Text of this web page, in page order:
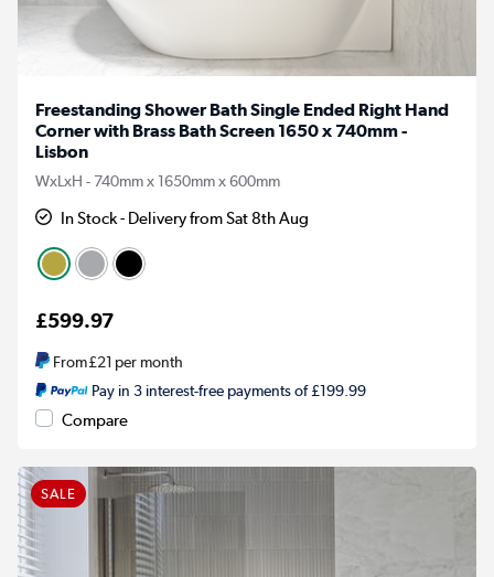
Freestanding Shower Bath Single Ended Right Hand
Corner with Brass Bath Screen 1650 x 740mm -
Lisbon
WxLxH - 740mm x 1650mm x 600mm
In Stock - Delivery from Sat 8th Aug
£599.97
From£21 per month
Pay in 3 interest-free payments of £199.99
Compare
SALE